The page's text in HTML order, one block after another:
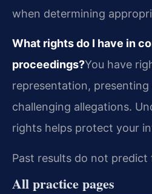
when determining
What rights do I have in
proceedings?You have
representation, presenting
challenging allegations.
rights helps protect your
Past results do not
All practice pages